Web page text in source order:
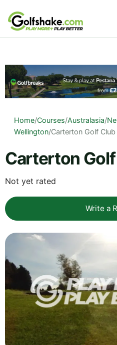
Skip to content
Home/Courses/Australasia/
Wellington/Carterton Golf Club
Carterton
Not yet rated
Write a